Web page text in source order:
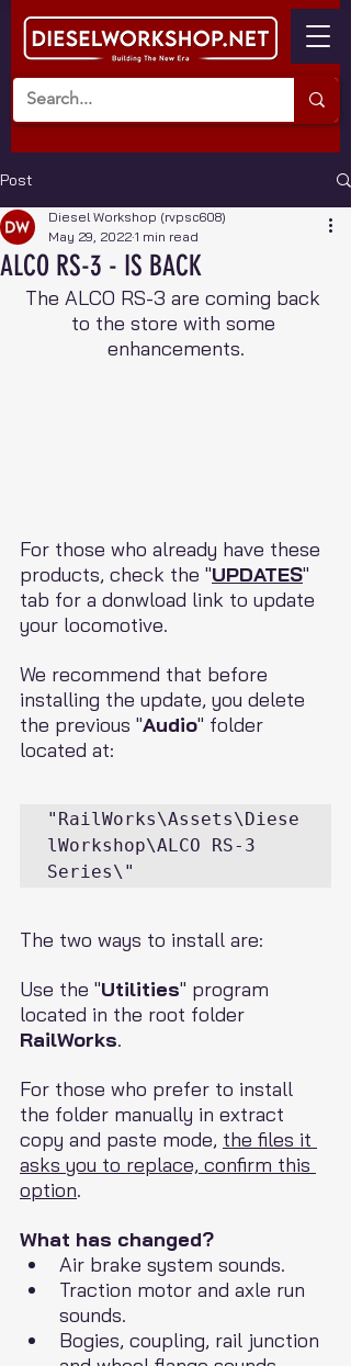
Post
ALCO RS-3 - IS BACK
Diesel Workshop (rvpsc608)
May 29, 2022 1 min read
The ALCO RS-3 are coming back
to the store with some
enhancements.
For those who already have these
products, check the "UPDATES"
tab for a donwload link to update
your locomotive.
We recommend that before
installing the update, you delete
the previous "Audio" folder
located at:
"RailWorks\Assets\Diese
lWorkshop\ALCO RS-3
Series\"
The two ways to install are:
Use the "Utilities" program
located in the root folder
RailWorks.
For those who prefer to install
the folder manually in extract
copy and paste mode, the files it
asks you to replace, confirm this
option.
What has changed?
Air brake system sounds.
Traction motor and axle run
sounds.
Bogies, coupling, rail junction